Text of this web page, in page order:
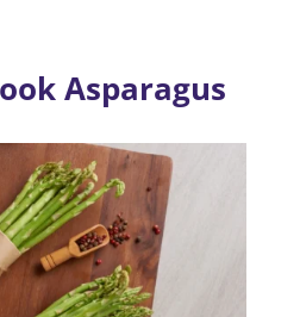
Asparagus